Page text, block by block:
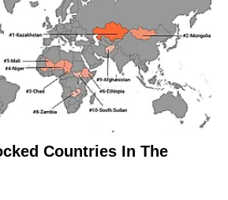
Countries In The